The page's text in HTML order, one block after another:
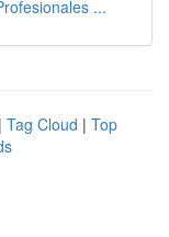
...
| Tag Cloud | Top